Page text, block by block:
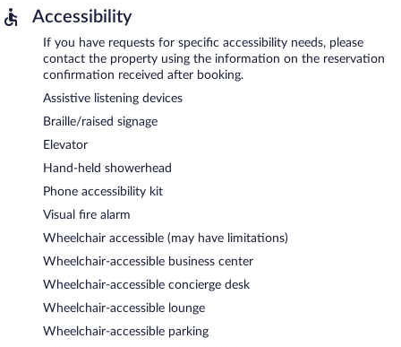
Accessibility
If you have requests for specific accessibility needs, please
contact the property using the information on the reservation
confirmation received after booking.
Assistive listening devices
Braille/raised signage
Elevator
Hand-held showerhead
Phone accessibility kit
Visual fire alarm
Wheelchair accessible (may have limitations)
Wheelchair-accessible business center
Wheelchair-accessible concierge desk
Wheelchair-accessible lounge
Wheelchair-accessible parking